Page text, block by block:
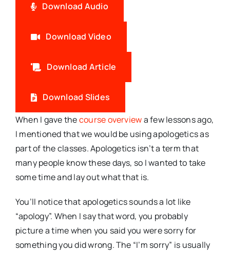
Download Audio
Download Video
Download Article
Download Slides
When I gave thecourse overviewa few lessons ago,
I mentioned that we would be using apologetics as
part of the classes. Apologetics isn’t a term that
many people know these days, so I wanted to take
some time and lay out what that is.
You’ll notice that apologetics sounds a lot like
“apology”. When I say that word, you probably
picture a time when you said you were sorry for
something you did wrong. The “I’m sorry” is usually